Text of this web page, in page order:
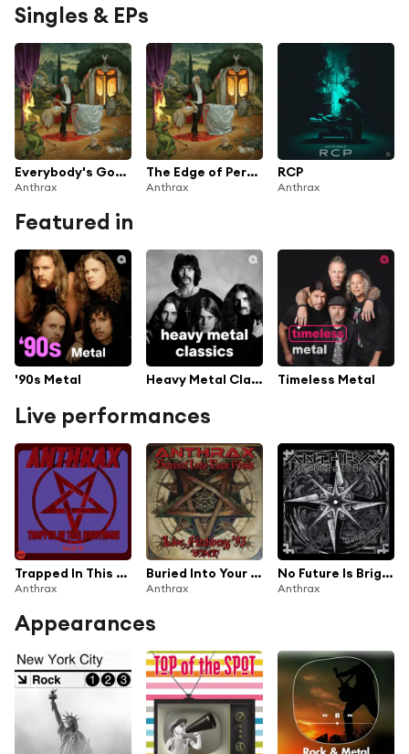
Singles & EPs
Everybody's Got a Plan
Anthrax
The Edge of Perfection
Anthrax
RCP
Anthrax
Featured in
'90s Metal Heavy Metal Classics Timeless Metal
Live performances
Trapped In This Nightmare (Live Dallas '87)
Anthrax
Buried Into Your Flesh (Live Fitchberg '93)
Anthrax
No Future Is Bright (Live Dallas '89)
Anthrax
Appearances